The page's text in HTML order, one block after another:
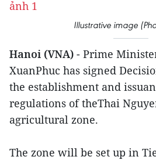
Illustrative image
Hanoi (VNA) - Prime
XuanPhuc has signed
the establishment and
regulations of theThai
agricultural zone.
The zone will be set up in